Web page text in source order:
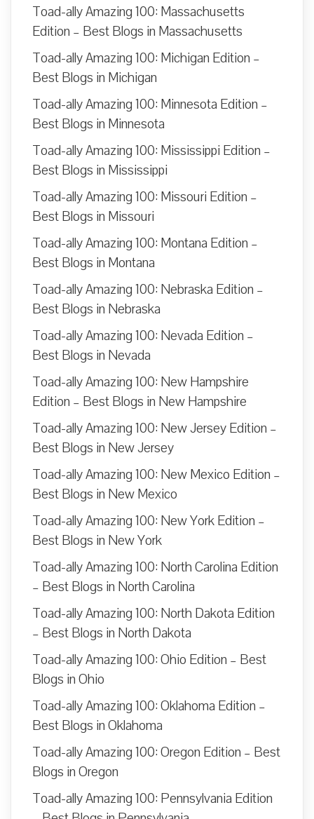
Toad-ally Amazing 100: Massachusetts
Edition – Best Blogs in Massachusetts
Toad-ally Amazing 100: Michigan Edition –
Best Blogs in Michigan
Toad-ally Amazing 100: Minnesota Edition –
Best Blogs in Minnesota
Toad-ally Amazing 100: Mississippi Edition –
Best Blogs in Mississippi
Toad-ally Amazing 100: Missouri Edition –
Best Blogs in Missouri
Toad-ally Amazing 100: Montana Edition –
Best Blogs in Montana
Toad-ally Amazing 100: Nebraska Edition –
Best Blogs in Nebraska
Toad-ally Amazing 100: Nevada Edition –
Best Blogs in Nevada
Toad-ally Amazing 100: New Hampshire
Edition – Best Blogs in New Hampshire
Toad-ally Amazing 100: New Jersey Edition –
Best Blogs in New Jersey
Toad-ally Amazing 100: New Mexico Edition –
Best Blogs in New Mexico
Toad-ally Amazing 100: New York Edition –
Best Blogs in New York
Toad-ally Amazing 100: North Carolina Edition
– Best Blogs in North Carolina
Toad-ally Amazing 100: North Dakota Edition
– Best Blogs in North Dakota
Toad-ally Amazing 100: Ohio Edition – Best
Blogs in Ohio
Toad-ally Amazing 100: Oklahoma Edition –
Best Blogs in Oklahoma
Toad-ally Amazing 100: Oregon Edition – Best
Blogs in Oregon
Toad-ally Amazing 100: Pennsylvania Edition